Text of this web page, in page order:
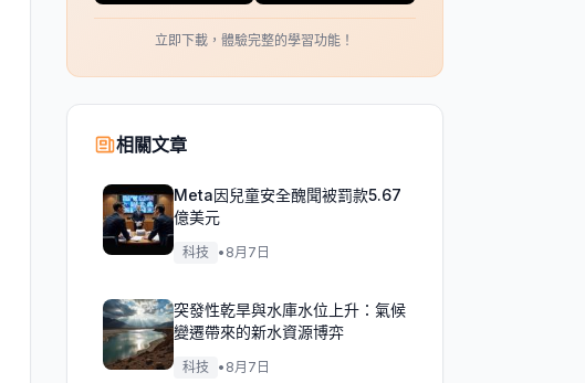
立即下載，體驗完整的學習功能！
相關文章
Meta因兒童安全醜聞被罰款5.67
億美元
科技 • 8月7日
突發性乾旱與水庫水位上升：氣候
變遷帶來的新水資源博弈
科技 • 8月7日